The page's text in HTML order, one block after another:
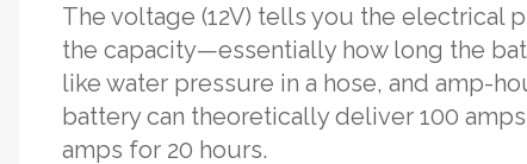
The voltage (12V) tells you the electrical
the capacity—essentially how long the
like water pressure in a hose, and amp-
battery can theoretically deliver 100
amps for 20 hours.